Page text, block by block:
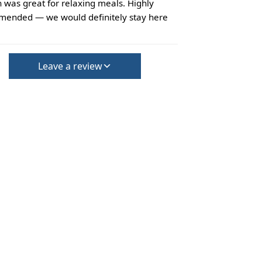
was great for relaxing meals. Highly
— we would definitely stay here
Leave a review